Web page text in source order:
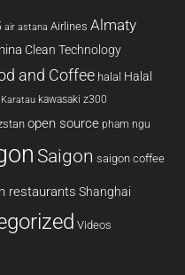
air astana Airlines Almaty
Clean Technology
and Coffee halal Halal
Karatau kawasaki z300
open source pham ngu
Saigon saigon coffee
restaurants Shanghai
Videos